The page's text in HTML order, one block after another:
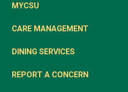
MYCSU
CARE MANAGEMENT
DINING SERVICES
REPORT A CONCERN